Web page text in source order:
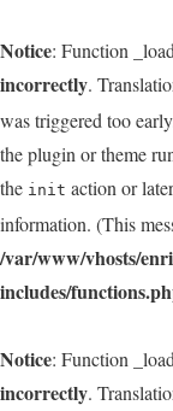
Notice: Function
incorrectly.
was triggered too
the plugin or theme
the init action or
information. (This
/var/www/vhosts/
includes/
Notice: Function
incorrectly.